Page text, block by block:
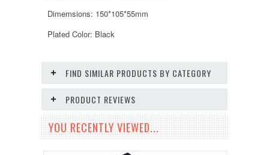
Dimemsions: 150*105*55mm
Plated Color: Black
FIND SIMILAR PRODUCTS BY CATEGORY
PRODUCT REVIEWS
YOU RECENTLY VIEWED...